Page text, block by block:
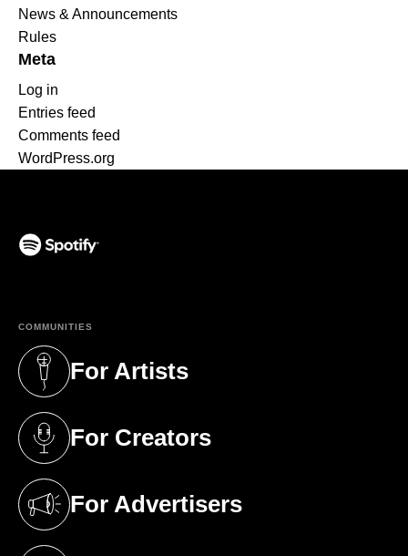
News & Announcements
Rules
Meta
Log in
Entries feed
Comments feed
WordPress.org
COMMUNITIES
For Artists
(opens in a new tab)
For Creators
(opens in a new tab)
For Advertisers
(opens in a new tab)